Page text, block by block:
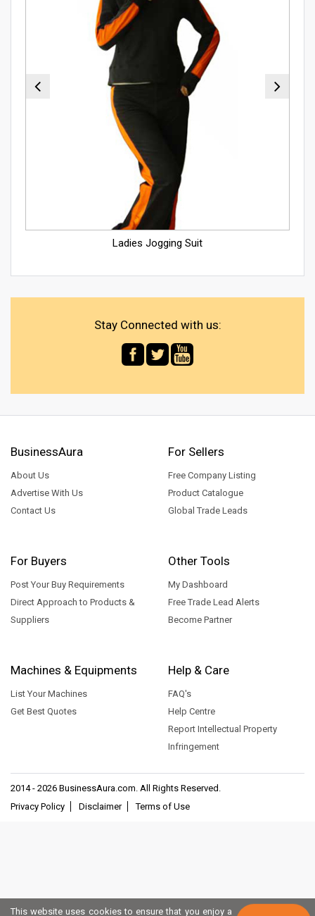
Ladies Jogging Suit
Stay Connected with us:
BusinessAura
About Us
Advertise With Us
Contact Us
For Sellers
Free Company Listing
Product Catalogue
Global Trade Leads
For Buyers
Post Your Buy Requirements
Direct Approach to Products &
Suppliers
Other Tools
My Dashboard
Free Trade Lead Alerts
Become Partner
Machines & Equipments
List Your Machines
Get Best Quotes
Help & Care
FAQ's
Help Centre
Report Intellectual Property
Infringement
2014 - 2026 BusinessAura.com. All Rights Reserved.
Privacy Policy
Disclaimer Terms of Use
This website uses cookies to ensure that you enjoy a